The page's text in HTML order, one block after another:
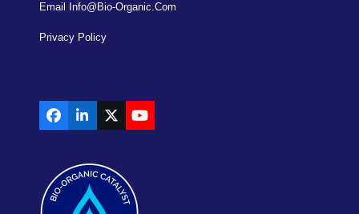
Email Info@bio-Organic.com
Privacy Policy
Facebook
LinkedIn
X YouTube